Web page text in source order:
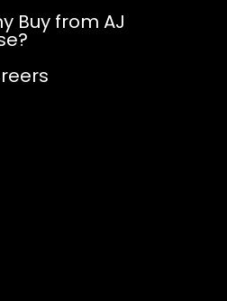
Buy from AJ